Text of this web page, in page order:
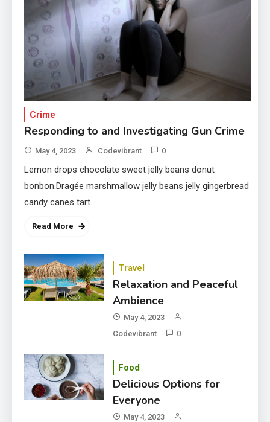
Crime
Responding to and Investigating Gun Crime
May 4, 2023 Codevibrant 0
Lemon drops chocolate sweet jelly beans donut
bonbon.Dragée marshmallow jelly beans jelly gingerbread
candy canes tart.
Read More
Travel
Relaxation and Peaceful
Ambience
May 4, 2023
Codevibrant
0
Food
Delicious Options for
Everyone
May 4, 2023